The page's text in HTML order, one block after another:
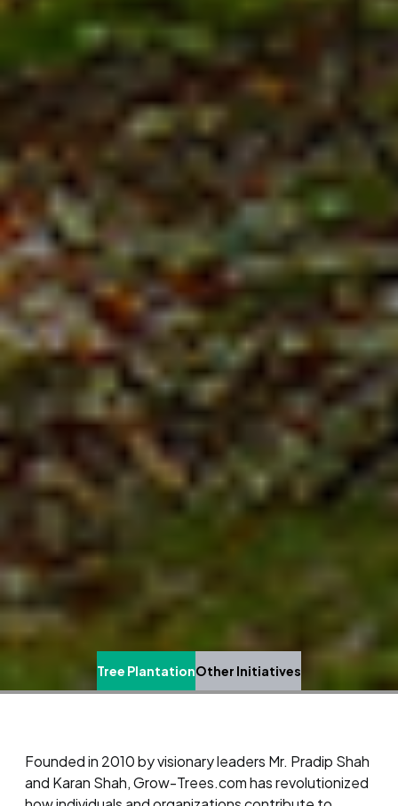
Tree PlantationOther Initiatives
Founded in 2010 by visionary leaders Mr. Pradip Shah
and Karan Shah, Grow-Trees.com has revolutionized